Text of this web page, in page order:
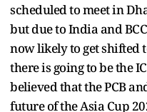
scheduled to meet in
but due to India and
now likely to get shifted
there is going to be the
believed that the PCB
future of the Asia Cup